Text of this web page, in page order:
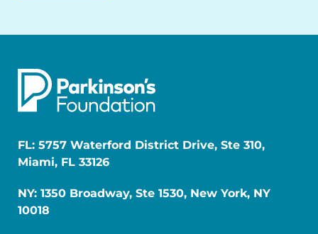
FL: 5757 Waterford District Drive, Ste 310,
Miami, FL 33126
NY: 1350 Broadway, Ste 1530, New York, NY
10018